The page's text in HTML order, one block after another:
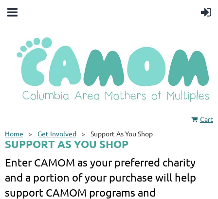
Cart
Home
Get Involved Support As You Shop
SUPPORT AS YOU SHOP
Enter CAMOM as your preferred charity
and a portion of your purchase will help
support CAMOM programs and